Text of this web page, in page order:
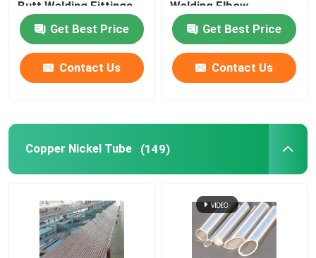
Butt Welding Fittings
Get Best Price
Contact Us
Welding Elbow
Get Best Price
Contact Us
Copper Nickel Tube (149)